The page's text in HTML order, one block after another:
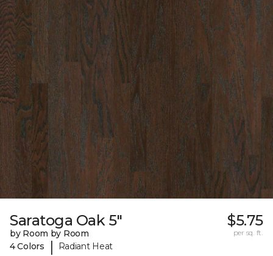
Saratoga Oak 5"
by Room by Room
4 Colors
| Radiant Heat
$5.75
per sq. ft.